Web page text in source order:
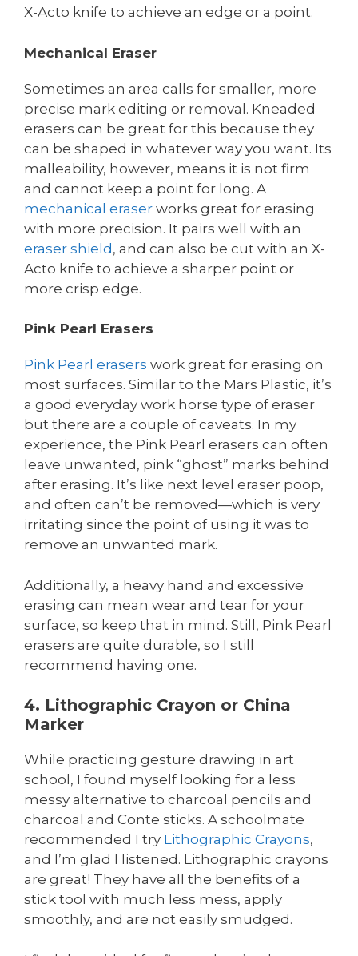
X-Acto knife to achieve an edge or a point.
Mechanical Eraser
Sometimes an area calls for smaller, more
precise mark editing or removal. Kneaded
erasers can be great for this because they
can be shaped in whatever way you want. Its
malleability, however, means it is not firm
and cannot keep a point for long. A
mechanical eraser works great for erasing
with more precision. It pairs well with an
eraser shield, and can also be cut with an X-
Acto knife to achieve a sharper point or
more crisp edge.
Pink Pearl Erasers
Pink Pearl erasers work great for erasing on
most surfaces. Similar to the Mars Plastic, it’s
a good everyday work horse type of eraser
but there are a couple of caveats. In my
experience, the Pink Pearl erasers can often
leave unwanted, pink “ghost” marks behind
after erasing. It’s like next level eraser poop,
and often can’t be removed—which is very
irritating since the point of using it was to
remove an unwanted mark.
Additionally, a heavy hand and excessive
erasing can mean wear and tear for your
surface, so keep that in mind. Still, Pink Pearl
erasers are quite durable, so I still
recommend having one.
4. Lithographic Crayon or China
Marker
While practicing gesture drawing in art
school, I found myself looking for a less
messy alternative to charcoal pencils and
charcoal and Conte sticks. A schoolmate
recommended I try Lithographic Crayons,
and I’m glad I listened. Lithographic crayons
are great! They have all the benefits of a
stick tool with much less mess, apply
smoothly, and are not easily smudged.